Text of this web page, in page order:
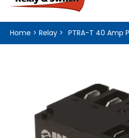
Home > Relay > PTRA-T 40 Amp